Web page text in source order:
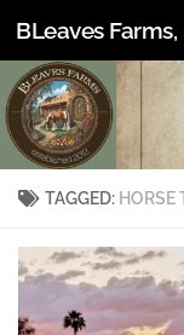
Skip to content
BLeaves Farms,
TAGGED: HORSE